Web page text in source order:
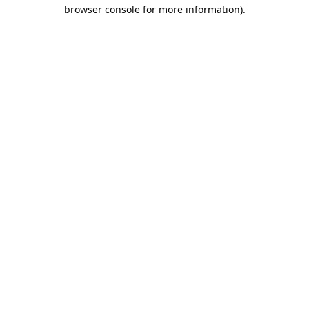
browser console for more information).